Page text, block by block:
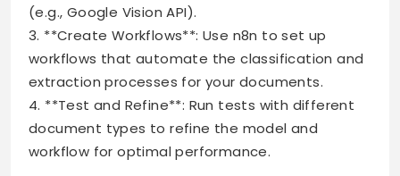
(e.g., Google Vision API).
3. **Create Workflows**: Use n8n to set up
workflows that automate the classification and
extraction processes for your documents.
4. **Test and Refine**: Run tests with different
document types to refine the model and
workflow for optimal performance.